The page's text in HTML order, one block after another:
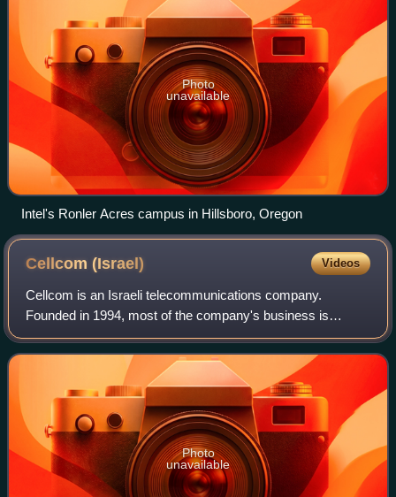
Photo
unavailable
Intel's Ronler Acres campus in Hillsboro, Oregon
Cellcom(Israel) Videos
Cellcom is an Israeli telecommunications company.
Founded in 1994, most of the company's business is
centered on wireless service. Its current CEO is Eli Adadi.
As of June 2016, Cellcom had 2.812 mill
Photo
unavailable